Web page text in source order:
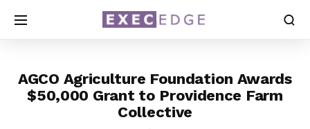
AGCO Agriculture Foundation Awards
$50,000 Grant to Providence Farm
Collective